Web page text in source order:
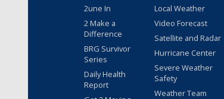
2une In
2 Make a
Difference
BRG Survivor
Series
Daily Health
Report
Local Weather
Video Forecast
Satellite and Radar
Hurricane Center
Severe Weather
Safety
Weather Team